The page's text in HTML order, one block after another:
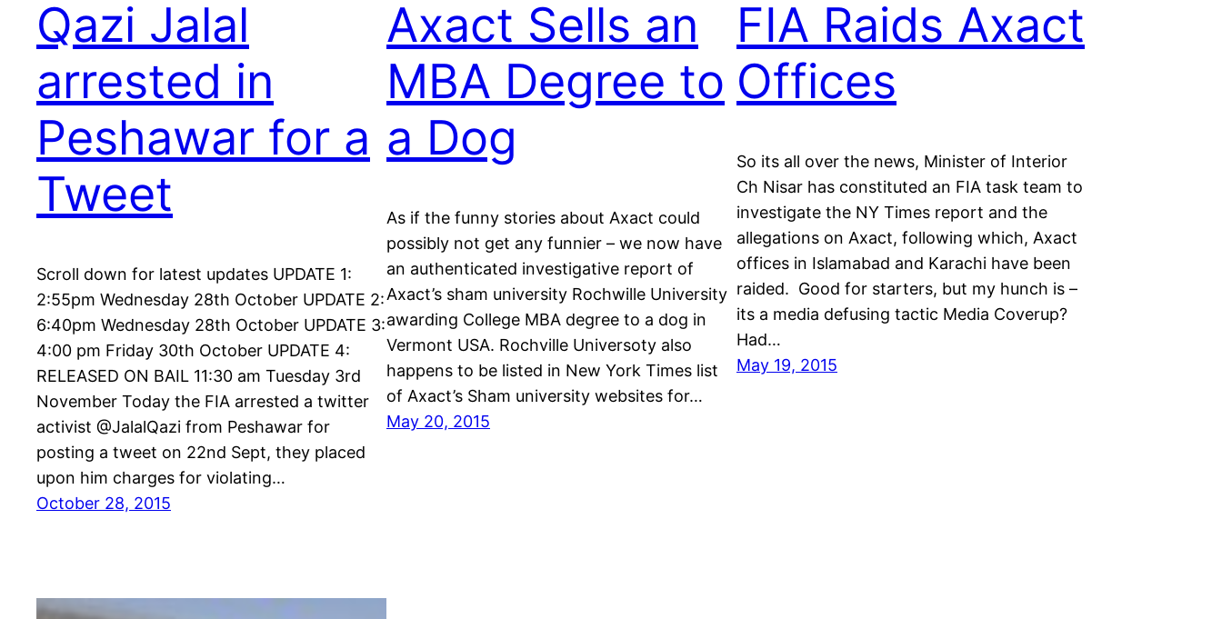
Qazi Jalal
arrested in
Peshawar for a
Tweet
Scroll down for latest updates UPDATE 1:
2:55pm Wednesday 28th October UPDATE 2:
6:40pm Wednesday 28th October UPDATE 3:
4:00 pm Friday 30th October UPDATE 4:
RELEASED ON BAIL 11:30 am Tuesday 3rd
November Today the FIA arrested a twitter
activist @JalalQazi from Peshawar for
posting a tweet on 22nd Sept, they placed
upon him charges for violating…
October 28, 2015
Axact Sells an
MBA Degree to
a Dog
As if the funny stories about Axact could
possibly not get any funnier – we now have
an authenticated investigative report of
Axact’s sham university Rochwille University
awarding College MBA degree to a dog in
Vermont USA. Rochville Universoty also
happens to be listed in New York Times list
of Axact’s Sham university websites for…
May 20, 2015
FIA Raids Axact
Offices
So its all over the news, Minister of Interior
Ch Nisar has constituted an FIA task team to
investigate the NY Times report and the
allegations on Axact, following which, Axact
offices in Islamabad and Karachi have been
raided. Good for starters, but my hunch is –
its a media defusing tactic Media Coverup?
Had…
May 19, 2015